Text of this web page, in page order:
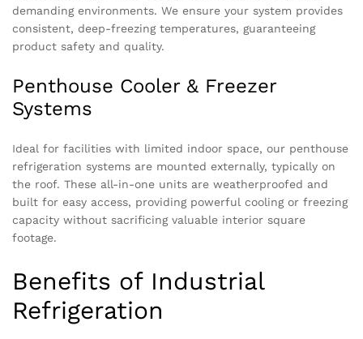
demanding environments. We ensure your system provides
consistent, deep-freezing temperatures, guaranteeing
product safety and quality.
Penthouse Cooler & Freezer
Systems
Ideal for facilities with limited indoor space, our penthouse
refrigeration systems are mounted externally, typically on
the roof. These all-in-one units are weatherproofed and
built for easy access, providing powerful cooling or freezing
capacity without sacrificing valuable interior square
footage.
Benefits of Industrial
Refrigeration